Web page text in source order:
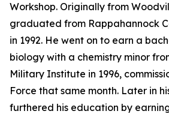
Workshop. Originally from
graduated from Rappahannock
in 1992. He went on to earn a
biology with a chemistry minor
Military Institute in 1996,
Force that same month. Later in
furthered his education by